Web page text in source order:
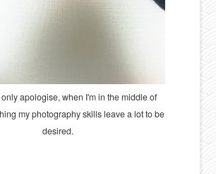
apologise, when I'm in the middle of
my photography skills leave a lot to be
desired.